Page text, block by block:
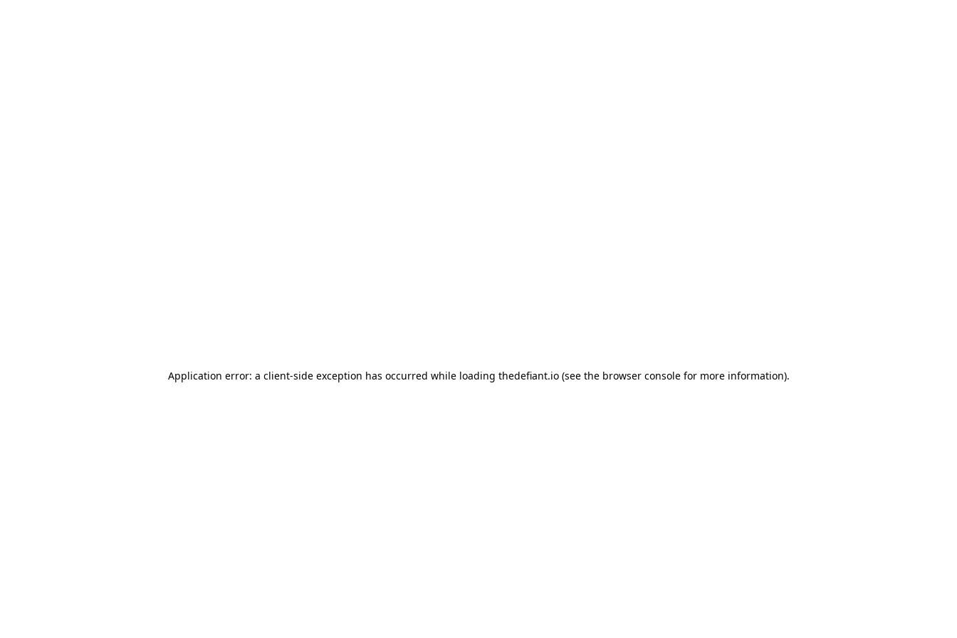
Application error: a client-side exception has occurred while loading thedefiant.io(see the browser consolefor more information).